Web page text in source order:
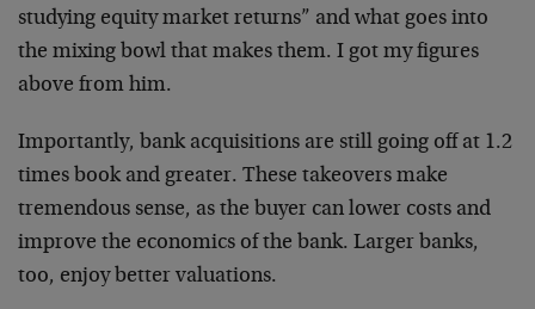
studying equity market returns” and what goes into
the mixing bowl that makes them. I got my figures
above from him.
Importantly, bank acquisitions are still going off at 1.2
times book and greater. These takeovers make
tremendous sense, as the buyer can lower costs and
improve the economics of the bank. Larger banks,
too, enjoy better valuations.